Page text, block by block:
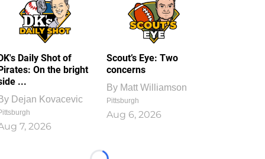
Daily Shot of
On the bright
...
Dejan Kovacevic
7, 2026
Scout’s Eye: Two
concerns
By Matt Williamson
Pittsburgh
Aug 6, 2026